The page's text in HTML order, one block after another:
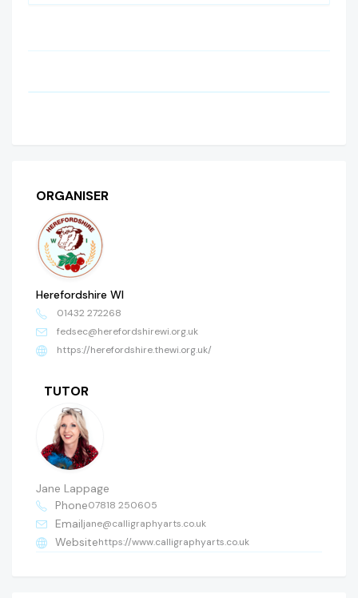
ORGANISER
Herefordshire WI
01432 272268
fedsec@herefordshirewi.org.uk
https://herefordshire.thewi.org.uk/
TUTOR
Jane Lappage
Phone07818 250605
Emailjane@calligraphyarts.co.uk
Websitehttps://www.calligraphyarts.co.uk